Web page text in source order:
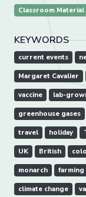
Classroom Material
KEYWORDS
current events
Margaret Cavalier
vaccine lab-
greenhouse gases
travel holiday
UK British
monarch farming
climate change